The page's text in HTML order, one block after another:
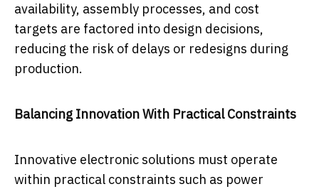
availability, assembly processes, and cost
targets are factored into design decisions,
reducing the risk of delays or redesigns during
production.
Balancing Innovation With Practical Constraints
Innovative electronic solutions must operate
within practical constraints such as power